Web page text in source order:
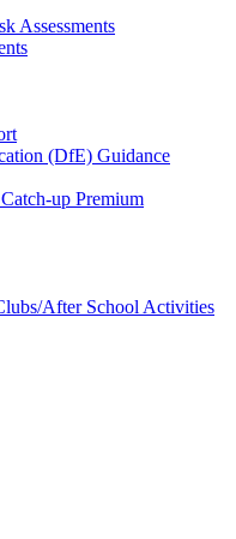
Assessments
(DfE) Guidance
up Premium
After School Activities